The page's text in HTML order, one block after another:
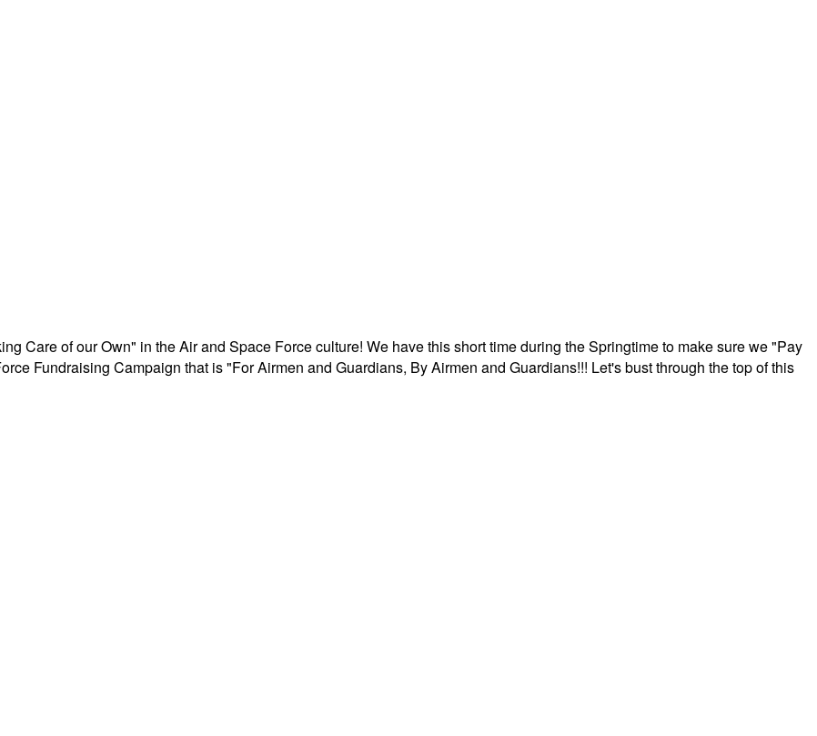
Care of our Own" in the Air and Space Force culture! We have this short time during the Springtime to make sure we "Pay
Fundraising Campaign that is "For Airmen and Guardians, By Airmen and Guardians!!! Let's bust through the top of this